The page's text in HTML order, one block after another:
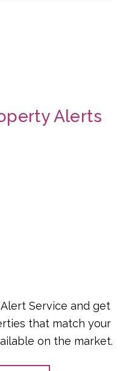
Alerts
Service and get
that match your
on the market.